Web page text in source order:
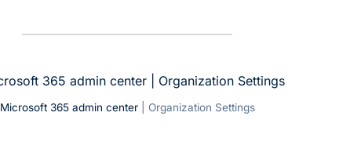
Microsoft 365 admin center| Organization Settings